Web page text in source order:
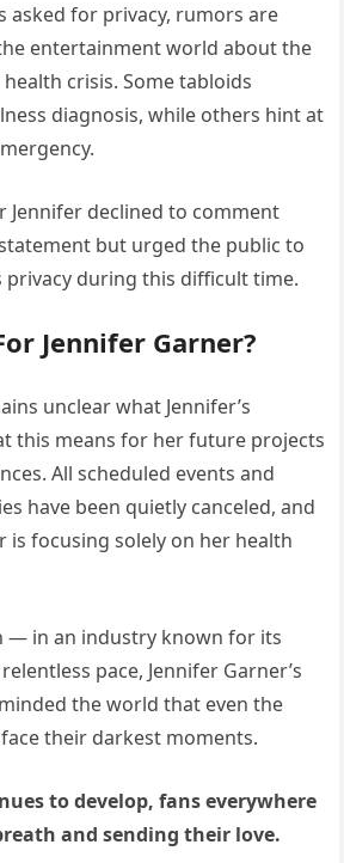
asked for privacy, rumors are
entertainment world about the
crisis. Some tabloids
diagnosis, while others hint at
Jennifer declined to comment
but urged the public to
privacy during this difficult time.
Jennifer Garner?
unclear what Jennifer’s
this means for her future projects
All scheduled events and
have been quietly canceled, and
is focusing solely on her health
— in an industry known for its
pace, Jennifer Garner’s
the world that even the
their darkest moments.
to develop, fans everywhere
and sending their love.